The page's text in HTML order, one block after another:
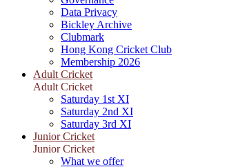
Data Privacy
Bickley Archive
Clubmark
Hong Kong Cricket Club
Membership 2026
Adult Cricket
Adult Cricket
Saturday 1st XI
Saturday 2nd XI
Saturday 3rd XI
Junior Cricket
Junior Cricket
What we offer